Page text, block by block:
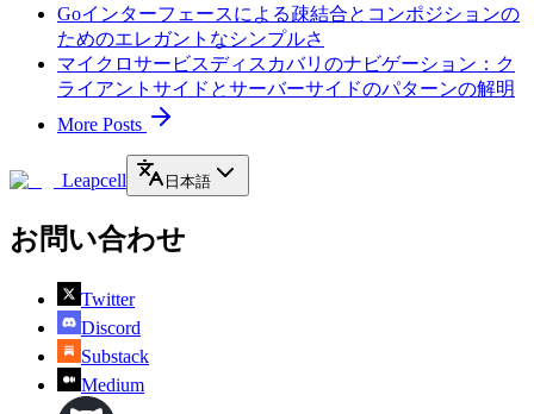
Goインターフェースによる疎結合とコンポジションの
ためのエレガントなシンプルさ
マイクロサービスディスカバリのナビゲーション：ク
ライアントサイドとサーバーサイドのパターンの解明
More Posts
Leapcell 日本語
お問い合わせ
Twitter
Discord
Substack
Medium